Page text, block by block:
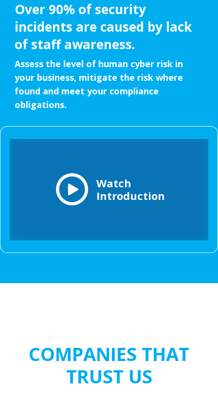
Over 90% of security
incidents are caused by lack
of staff awareness.
Assess the level of human cyber risk in
your business, mitigate the risk where
found and meet your compliance
obligations.
Watch
Introduction
COMPANIES THAT
TRUST US